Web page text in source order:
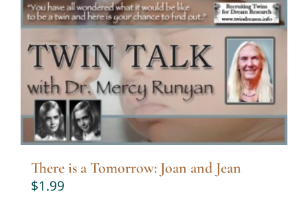
There is a Tomorrow: Joan and Jean
$1.99